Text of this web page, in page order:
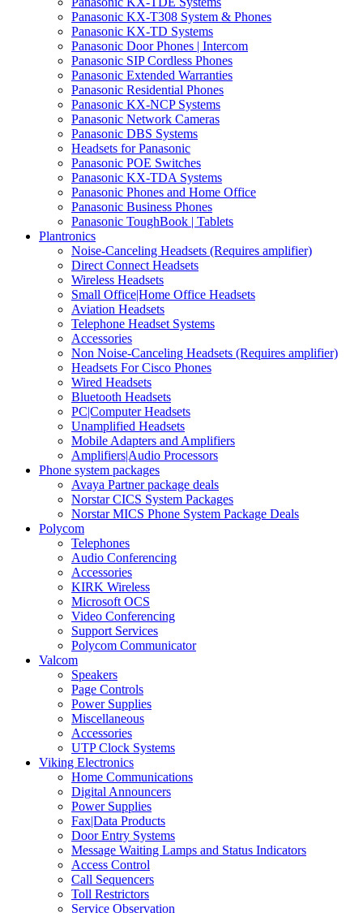
Panasonic KX-T308 System & Phones
Panasonic KX-TD Systems
Panasonic Door Phones | Intercom
Panasonic SIP Cordless Phones
Panasonic Extended Warranties
Panasonic Residential Phones
Panasonic KX-NCP Systems
Panasonic Network Cameras
Panasonic DBS Systems
Headsets for Panasonic
Panasonic POE Switches
Panasonic KX-TDA Systems
Panasonic Phones and Home Office
Panasonic Business Phones
Panasonic ToughBook | Tablets
Plantronics
Noise-Canceling Headsets (Requires amplifier)
Direct Connect Headsets
Wireless Headsets
Small Office|Home Office Headsets
Aviation Headsets
Telephone Headset Systems
Accessories
Non Noise-Canceling Headsets (Requires amplifier)
Headsets For Cisco Phones
Wired Headsets
Bluetooth Headsets
PC|Computer Headsets
Unamplified Headsets
Mobile Adapters and Amplifiers
Amplifiers|Audio Processors
Phone system packages
Avaya Partner package deals
Norstar CICS System Packages
Norstar MICS Phone System Package Deals
Polycom
Telephones
Audio Conferencing
Accessories
KIRK Wireless
Microsoft OCS
Video Conferencing
Support Services
Polycom Communicator
Valcom
Speakers
Page Controls
Power Supplies
Miscellaneous
Accessories
UTP Clock Systems
Viking Electronics
Home Communications
Digital Announcers
Power Supplies
Fax|Data Products
Door Entry Systems
Message Waiting Lamps and Status Indicators
Access Control
Call Sequencers
Toll Restrictors
Service Observation